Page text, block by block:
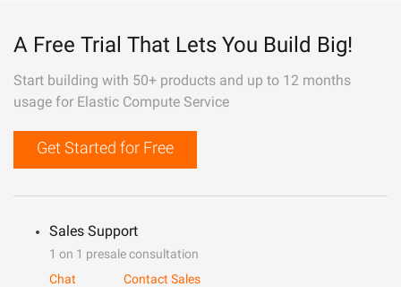
A Free Trial That Lets You Build Big!
Start building with 50+ products and up to 12 months
usage for Elastic Compute Service
Get Started for Free
Sales Support
1 on 1 presale consultation
Chat
Contact Sales